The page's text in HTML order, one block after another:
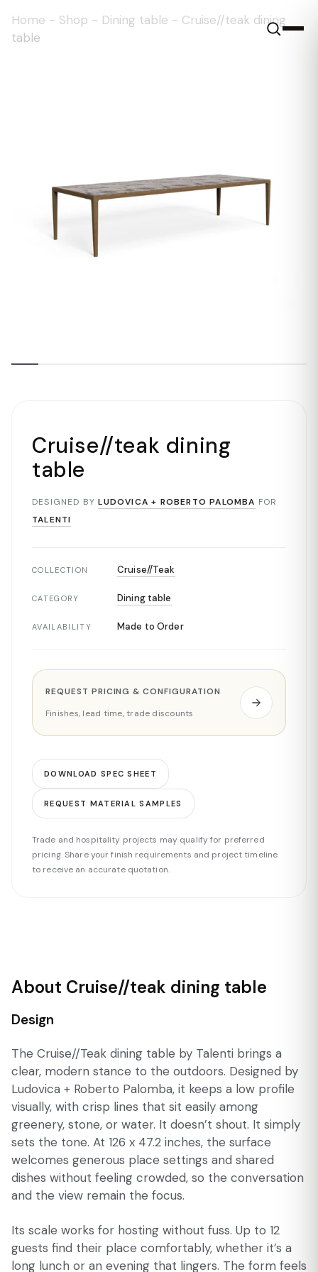
Home - Shop - Dining table - Cruise//teak dining
table
Cruise//teak dining
table
DESIGNED BY LUDOVICA + ROBERTO PALOMBA FOR
TALENTI
COLLECTION Cruise//Teak
CATEGORY Dining table
AVAILABILITY Made to Order
REQUEST PRICING & CONFIGURATION
Finishes, lead time, trade discounts
DOWNLOAD SPEC SHEET
REQUEST MATERIAL SAMPLES
Trade and hospitality projects may qualify for preferred
pricing. Share your finish requirements and project timeline
to receive an accurate quotation.
About Cruise//teak dining table
Design
The Cruise//Teak dining table by Talenti brings a
clear, modern stance to the outdoors. Designed by
Ludovica + Roberto Palomba, it keeps a low profile
visually, with crisp lines that sit easily among
greenery, stone, or water. It doesn’t shout. It simply
sets the tone. At 126 x 47.2 inches, the surface
welcomes generous place settings and shared
dishes without feeling crowded, so the conversation
and the view remain the focus.
Its scale works for hosting without fuss. Up to 12
guests find their place comfortably, whether it’s a
long lunch or an evening that lingers. The form feels